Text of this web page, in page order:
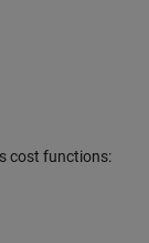
cost functions: